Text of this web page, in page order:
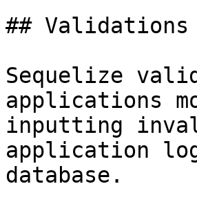
##
Sequelize
applications
inputting
application
database.